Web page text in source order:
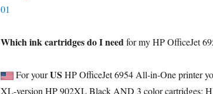
Which ink cartridges do I needfor my HP OfficeJet
For yourUS HP OfficeJet 6954 All-in-One printer
XL-version HP 902XL Black AND 3 color cartridges: